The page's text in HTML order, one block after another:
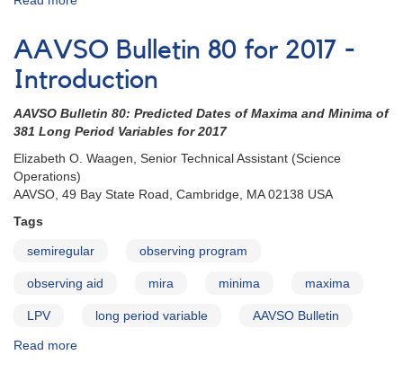
Bulletin
80
for
2017
-
How
Use
the
Bulletin
AAVSO Bulletin 80 for 2017 -
Introduction
AAVSO Bulletin 80: Predicted Dates of Maxima and Minima of
381 Long Period Variables for 2017
Elizabeth O. Waagen, Senior Technical Assistant (Science
Operations)
AAVSO, 49 Bay State Road, Cambridge, MA 02138 USA
Tags
semiregular observing program
observing aid mira minima maxima
LPV long period variable AAVSO Bulletin
Read more